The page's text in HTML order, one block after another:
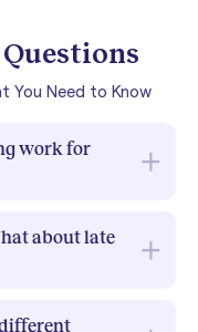
You Need to Know
work for
portal or app,
These
or vendor,
about late
paid and who